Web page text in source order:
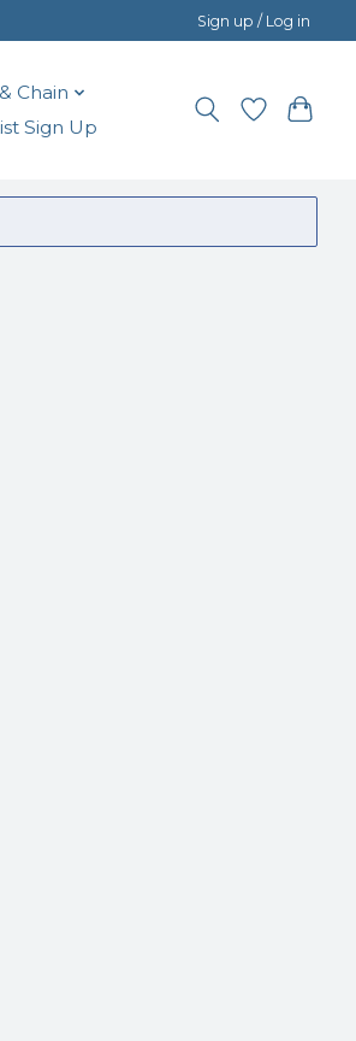
Sign up / Log in
Chain
Sign Up